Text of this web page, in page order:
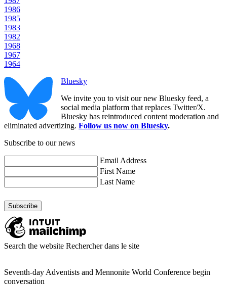
1986
1985
1983
1982
1968
1967
1964
Bluesky
We invite you to visit our new Bluesky feed, a
social media platform that replaces Twitter/X.
Bluesky has reintroduced content moderation and
eliminated advertizing. Follow us now on Bluesky.
Subscribe to our news
Email Address
First Name
Last Name
Search the website Rechercher dans le site
Seventh-day Adventists and Mennonite World Conference begin
conversation